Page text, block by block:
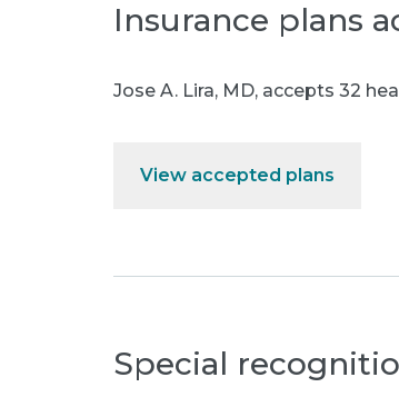
Insurance plans
Jose A. Lira, MD, accepts 32
View accepted plans
Special